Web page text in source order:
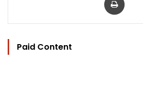
Paid Content